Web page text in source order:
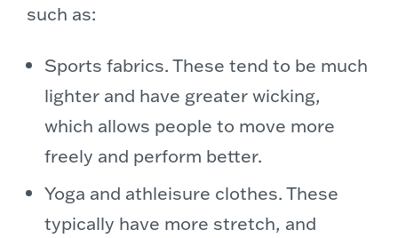
such as:
Sports fabrics. These tend to be much
lighter and have greater wicking,
which allows people to move more
freely and perform better.
Yoga and athleisure clothes. These
typically have more stretch, and